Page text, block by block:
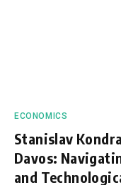
ECONOMICS
Stanislav
Davos:
and